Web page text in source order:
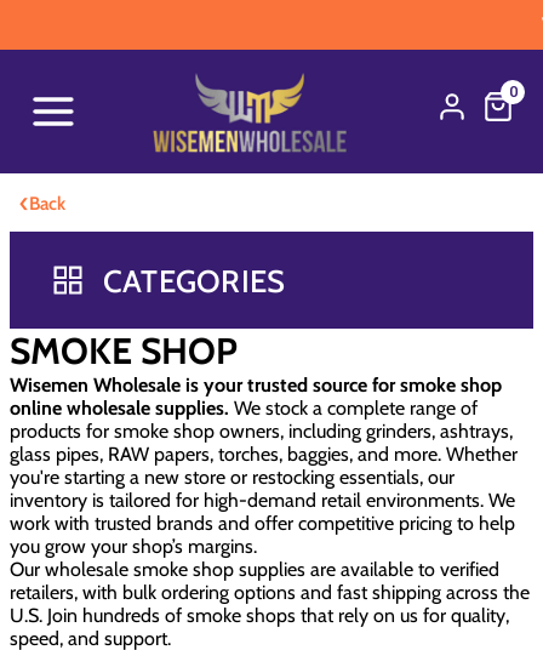
0
‹Back
CATEGORIES
SMOKE SHOP
Wisemen Wholesale is your trusted source for smoke shop
online wholesale supplies. We stock a complete range of
products for smoke shop owners, including grinders, ashtrays,
glass pipes, RAW papers, torches, baggies, and more. Whether
you're starting a new store or restocking essentials, our
inventory is tailored for high-demand retail environments. We
work with trusted brands and offer competitive pricing to help
you grow your shop’s margins.
Our wholesale smoke shop supplies are available to verified
retailers, with bulk ordering options and fast shipping across the
U.S. Join hundreds of smoke shops that rely on us for quality,
speed, and support.